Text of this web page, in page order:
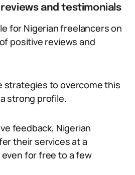
and testimonials
for Nigerian freelancers on
positive reviews and
strategies to overcome this
strong profile.
feedback, Nigerian
their services at a
for free to a few